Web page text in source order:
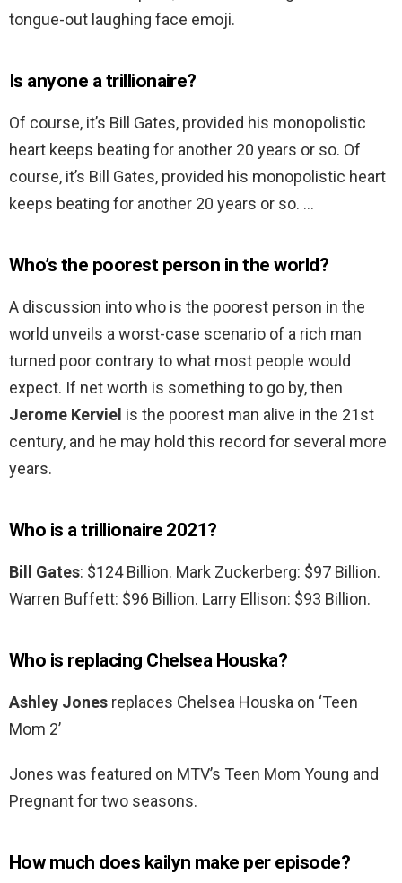
tongue-out laughing face emoji.
Is anyone a trillionaire?
Of course, it’s Bill Gates, provided his monopolistic
heart keeps beating for another 20 years or so. Of
course, it’s Bill Gates, provided his monopolistic heart
keeps beating for another 20 years or so. …
Who’s the poorest person in the world?
A discussion into who is the poorest person in the
world unveils a worst-case scenario of a rich man
turned poor contrary to what most people would
expect. If net worth is something to go by, then
Jerome Kerviel is the poorest man alive in the 21st
century, and he may hold this record for several more
years.
Who is a trillionaire 2021?
Bill Gates: $124 Billion. Mark Zuckerberg: $97 Billion.
Warren Buffett: $96 Billion. Larry Ellison: $93 Billion.
Who is replacing Chelsea Houska?
Ashley Jones replaces Chelsea Houska on ‘Teen
Mom 2’
Jones was featured on MTV’s Teen Mom Young and
Pregnant for two seasons.
How much does kailyn make per episode?